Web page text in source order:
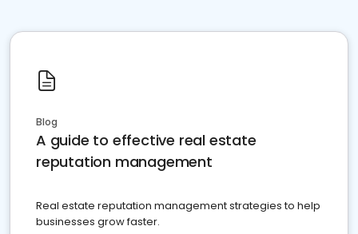
Blog
A guide to effective real estate
reputation management
Real estate reputation management strategies to help
businesses grow faster.